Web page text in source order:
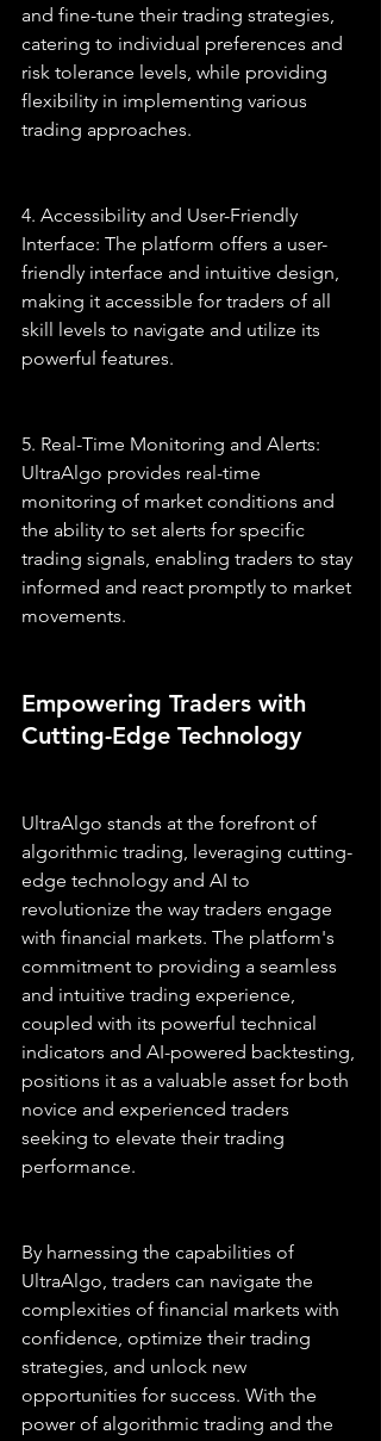
and fine-tune their trading strategies,
catering to individual preferences and
risk tolerance levels, while providing
flexibility in implementing various
trading approaches.
4. Accessibility and User-Friendly
Interface: The platform offers a user-
friendly interface and intuitive design,
making it accessible for traders of all
skill levels to navigate and utilize its
powerful features.
5. Real-Time Monitoring and Alerts:
UltraAlgo provides real-time
monitoring of market conditions and
the ability to set alerts for specific
trading signals, enabling traders to stay
informed and react promptly to market
movements.
Empowering Traders with
Cutting-Edge Technology
UltraAlgo stands at the forefront of
algorithmic trading, leveraging cutting-
edge technology and AI to
revolutionize the way traders engage
with financial markets. The platform's
commitment to providing a seamless
and intuitive trading experience,
coupled with its powerful technical
indicators and AI-powered backtesting,
positions it as a valuable asset for both
novice and experienced traders
seeking to elevate their trading
performance.
By harnessing the capabilities of
UltraAlgo, traders can navigate the
complexities of financial markets with
confidence, optimize their trading
strategies, and unlock new
opportunities for success. With the
power of algorithmic trading and the